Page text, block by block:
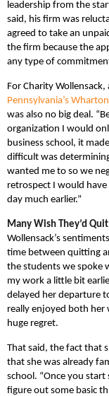
leadership from the
said, his firm was
agreed to take an
the firm because the
any type of
For Charity
Pennsylvania’s
was also no big deal.
organization I would
business school, it
difficult was
wanted me to so we
retrospect I would
day much earlier.”
Many Wish They’d
Wollensack’s
time between quitting
the students we spoke
my work a little bit
delayed her departure
really enjoyed both her
huge regret.
That said, the fact that
that she was already
school. “Once you
figure out some basic